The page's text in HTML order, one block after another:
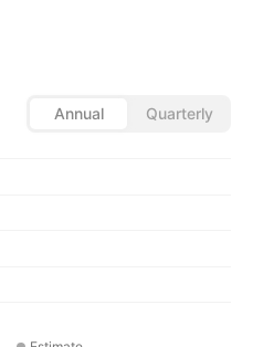
Annual Quarterly